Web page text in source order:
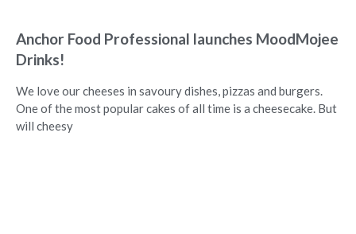
Anchor Food Professional launches MoodMojee
Drinks!
We love our cheeses in savoury dishes, pizzas and burgers.
One of the most popular cakes of all time is a cheesecake. But
will cheesy